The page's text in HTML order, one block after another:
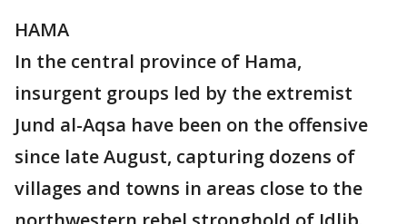
HAMA
In the central province of Hama,
insurgent groups led by the extremist
Jund al-Aqsa have been on the offensive
since late August, capturing dozens of
villages and towns in areas close to the